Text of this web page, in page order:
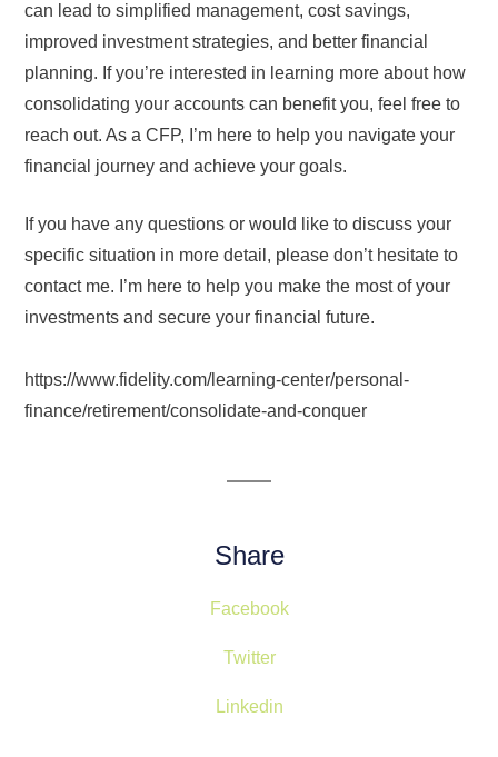
can lead to simplified management, cost savings,
improved investment strategies, and better financial
planning. If you’re interested in learning more about how
consolidating your accounts can benefit you, feel free to
reach out. As a CFP, I’m here to help you navigate your
financial journey and achieve your goals.
If you have any questions or would like to discuss your
specific situation in more detail, please don’t hesitate to
contact me. I’m here to help you make the most of your
investments and secure your financial future.
https://www.fidelity.com/learning-center/personal-
finance/retirement/consolidate-and-conquer
Share
Facebook
Twitter
Linkedin